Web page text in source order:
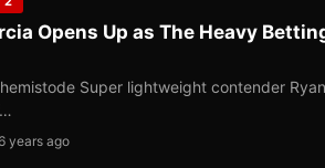
Opens Up as The Heavy
Super lightweight contender
years ago